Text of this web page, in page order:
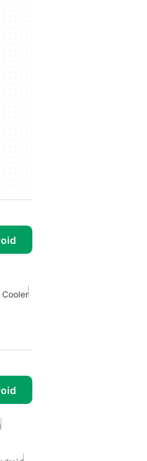
Cooler